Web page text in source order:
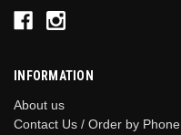
INFORMATION
About us
Contact Us / Order by Phone